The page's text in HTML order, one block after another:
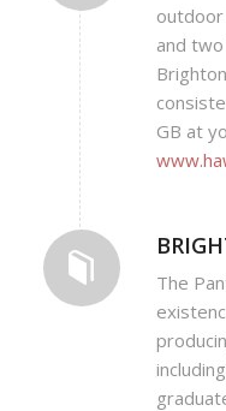
outdoor
and
GB at
The